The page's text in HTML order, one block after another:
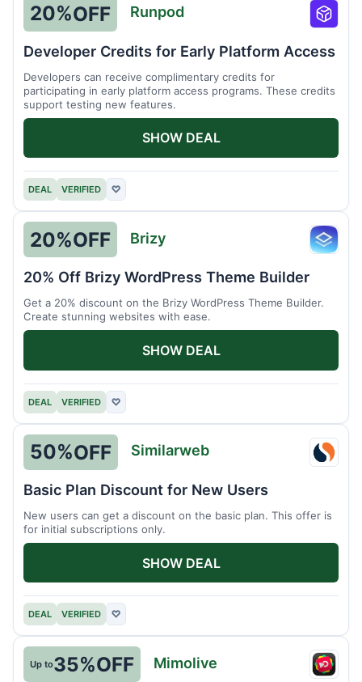
20%OFF Runpod
Developer Credits for Early Platform Access
Developers can receive complimentary credits for
participating in early platform access programs. These credits
support testing new features.
DEAL VERIFIED ♡
SHOW DEAL
Brizy
20%OFF Brizy
20% Off Brizy WordPress Theme Builder
Get a 20% discount on the Brizy WordPress Theme Builder.
Create stunning websites with ease.
DEAL VERIFIED ♡
SHOW DEAL
50%OFF Similarweb
Basic Plan Discount for New Users
New users can get a discount on the basic plan. This offer is
for initial subscriptions only.
DEAL VERIFIED ♡
SHOW DEAL
Up to35%OFF Mimolive